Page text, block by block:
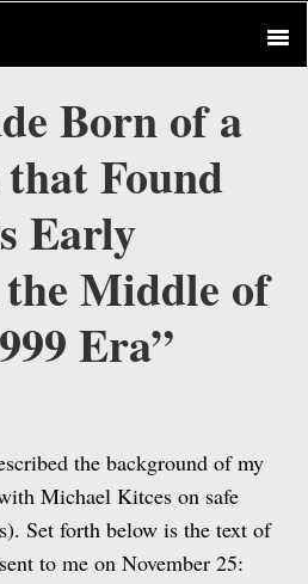
Born of a
Found
Early
Middle of
Era”
the background of my
Michael Kitces on safe
Set forth below is the text of
to me on November 25: